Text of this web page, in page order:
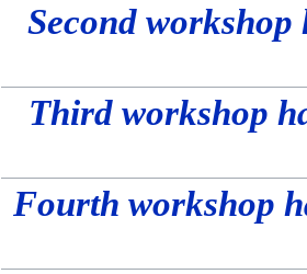
Second workshop
Third workshop
Fourth workshop